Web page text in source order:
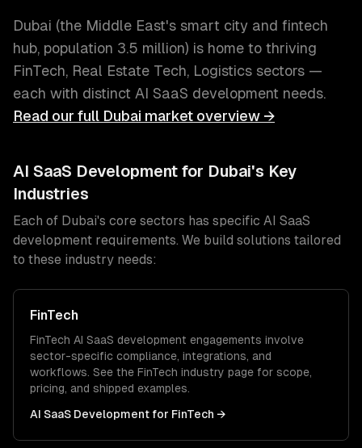
Dubai (the Middle East's smart city and fintech
hub, population 3.5 million) is home to thriving
FinTech, Real Estate Tech, Logistics sectors —
each with distinct AI SaaS development needs.
Read our full Dubai market overview →
AI SaaS Development for Dubai's Key
Industries
Each of Dubai's core sectors has specific AI SaaS
development requirements. We build solutions tailored
to these industry needs:
FinTech
FinTech AI SaaS development engagements involve
sector-specific compliance, integrations, and
workflows. See the FinTech industry page for scope,
pricing, and shipped examples.
AI SaaS Development for FinTech →